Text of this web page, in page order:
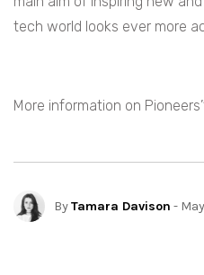
tech world looks ever more
More information on
ByTamara Davison -